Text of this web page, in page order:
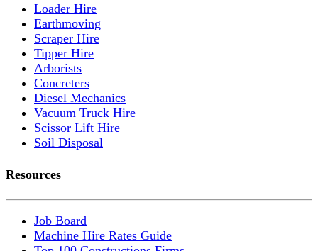
Loader Hire
Earthmoving
Scraper Hire
Tipper Hire
Arborists
Concreters
Diesel Mechanics
Vacuum Truck Hire
Scissor Lift Hire
Soil Disposal
Resources
Job Board
Machine Hire Rates Guide